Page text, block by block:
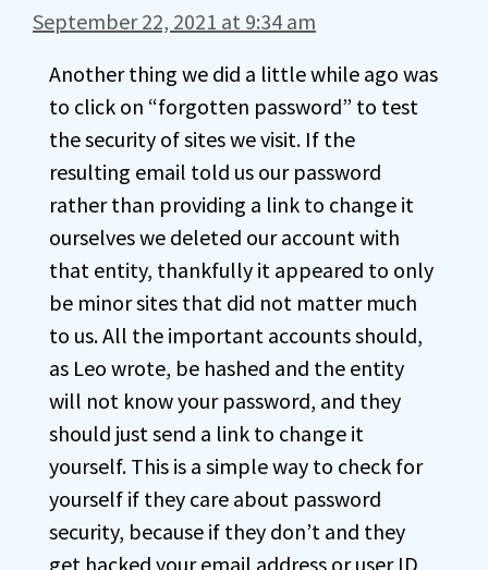
September 22, 2021 at 9:34 am
Another thing we did a little while ago was
to click on “forgotten password” to test
the security of sites we visit. If the
resulting email told us our password
rather than providing a link to change it
ourselves we deleted our account with
that entity, thankfully it appeared to only
be minor sites that did not matter much
to us. All the important accounts should,
as Leo wrote, be hashed and the entity
will not know your password, and they
should just send a link to change it
yourself. This is a simple way to check for
yourself if they care about password
security, because if they don’t and they
get hacked your email address or user ID